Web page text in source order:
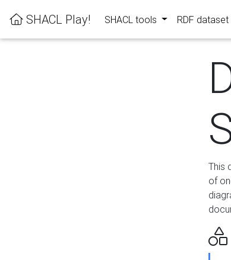
SHACL Play! SHACL tools RDF
This
of